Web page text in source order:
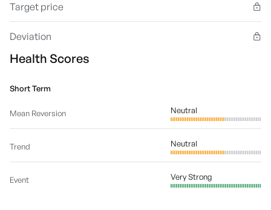
Target price
Deviation
Health Scores
Short Term
Mean Reversion Neutral
Trend Neutral
Event Very Strong